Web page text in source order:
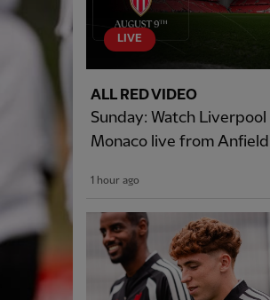
LIVE
ALL RED VIDEO
Sunday: Watch Liverpool
Monaco live from Anfield
1 hour ago